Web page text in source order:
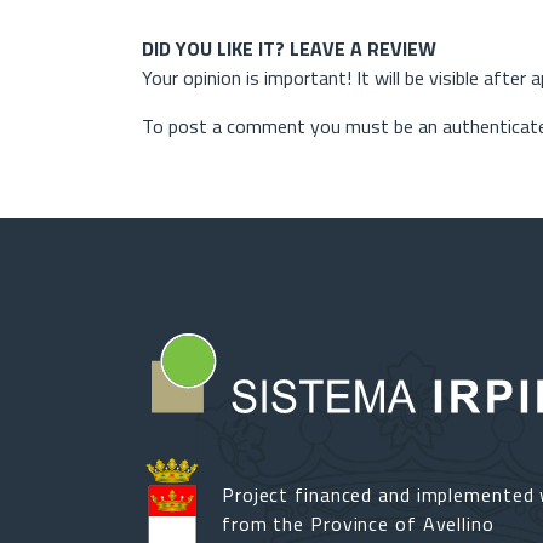
DID YOU LIKE IT? LEAVE A REVIEW
Your opinion is important! It will be visible after
To post a comment you must be an
Project financed and
from the Province of Avellino